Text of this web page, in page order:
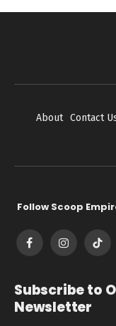
About Contact
Follow Scoop
FacebookInstagram
Subscribe to
Newsletter